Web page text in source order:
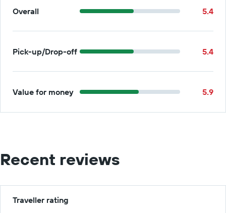
Overall 5.4
Pick-up/Drop-off 5.4
Value for money 5.9
Recent reviews
Traveller rating